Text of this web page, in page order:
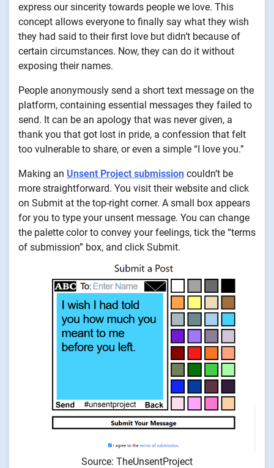
express our sincerity towards people we love. This
concept allows everyone to finally say what they wish
they had said to their first love but didn’t because of
certain circumstances. Now, they can do it without
exposing their names.
People anonymously send a short text message on the
platform, containing essential messages they failed to
send. It can be an apology that was never given, a
thank you that got lost in pride, a confession that felt
too vulnerable to share, or even a simple “I love you.”
Making an Unsent Project submission couldn’t be
more straightforward. You visit their website and click
on Submit at the top-right corner. A small box appears
for you to type your unsent message. You can change
the palette color to convey your feelings, tick the “terms
of submission” box, and click Submit.
Source: TheUnsentProject